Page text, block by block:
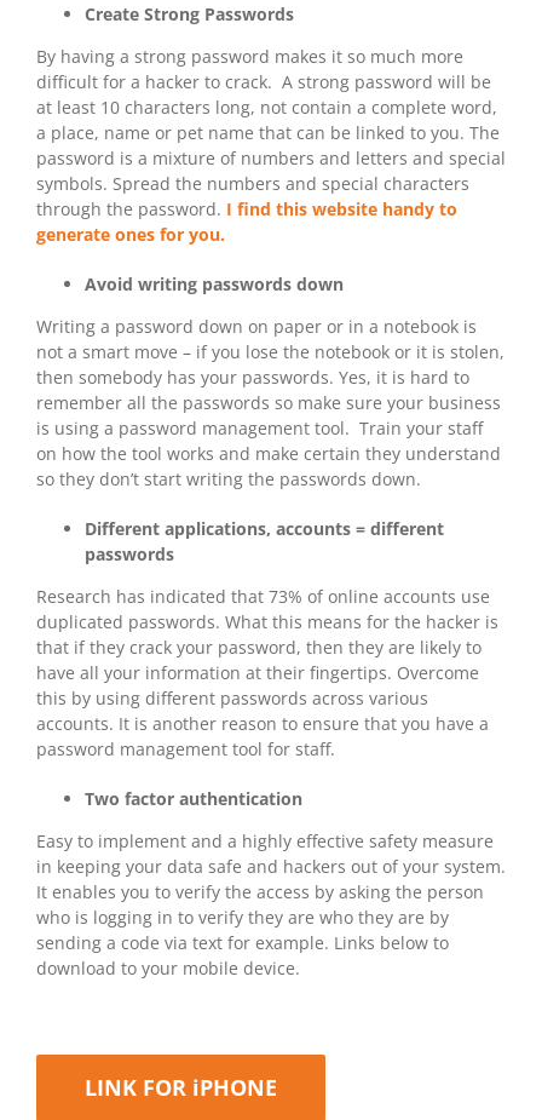
Create Strong Passwords
By having a strong password makes it so much more
difficult for a hacker to crack. A strong password will be
at least 10 characters long, not contain a complete word,
a place, name or pet name that can be linked to you. The
password is a mixture of numbers and letters and special
symbols. Spread the numbers and special characters
through the password. I find this website handy to
generate ones for you.
Avoid writing passwords down
Writing a password down on paper or in a notebook is
not a smart move – if you lose the notebook or it is stolen,
then somebody has your passwords. Yes, it is hard to
remember all the passwords so make sure your business
is using a password management tool. Train your staff
on how the tool works and make certain they understand
so they don’t start writing the passwords down.
Different applications, accounts = different
passwords
Research has indicated that 73% of online accounts use
duplicated passwords. What this means for the hacker is
that if they crack your password, then they are likely to
have all your information at their fingertips. Overcome
this by using different passwords across various
accounts. It is another reason to ensure that you have a
password management tool for staff.
Two factor authentication
Easy to implement and a highly effective safety measure
in keeping your data safe and hackers out of your system.
It enables you to verify the access by asking the person
who is logging in to verify they are who they are by
sending a code via text for example. Links below to
download to your mobile device.
LINK FOR iPHONE